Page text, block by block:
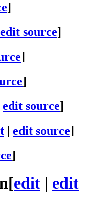
]
edit source]
]
]
edit source]
| edit source]
]
[edit | edit